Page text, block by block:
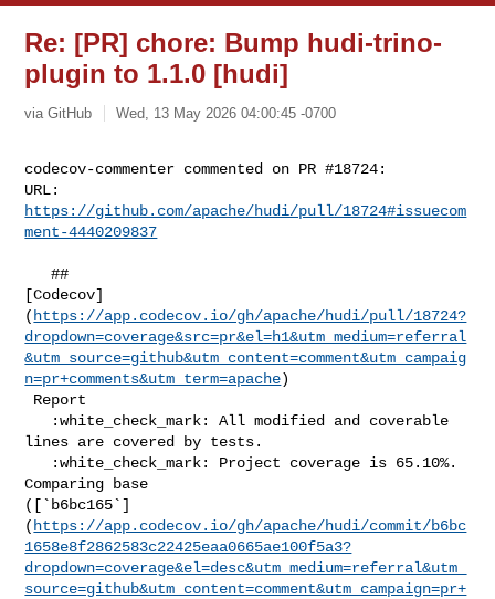
Re: [PR] chore: Bump hudi-trino-
plugin to 1.1.0 [hudi]
via GitHub Wed, 13 May 2026 04:00:45 -0700
codecov-commenter commented on PR #18724:
https://github.com/apache/hudi/pull/18724#issuecom
ment-4440209837
   ##
[Codecov]
( https://app.codecov.io/gh/apache/hudi/pull/18724?
dropdown=coverage&src=pr&el=h1&utm_medium=referral
&utm_source=github&utm_content=comment&utm_campaig
n=pr+comments&utm_term=apache)
lines are covered by tests.
Comparing base
([`b6bc165`]
( https://app.codecov.io/gh/apache/hudi/commit/b6bc
1658e8f2862583c22425eaa0665ae100f5a3?
dropdown=coverage&el=desc&utm_medium=referral&utm_
source=github&utm_content=comment&utm_campaign=pr+